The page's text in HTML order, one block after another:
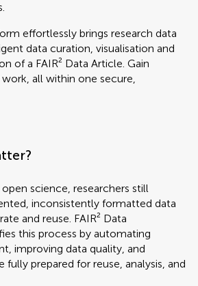
effortlessly brings research data
data curation, visualisation and
of a FAIR² Data Article. Gain
all within one secure,
science, researchers still
inconsistently formatted data
and reuse. FAIR² Data
this process by automating
improving data quality, and
fully prepared for reuse, analysis, and